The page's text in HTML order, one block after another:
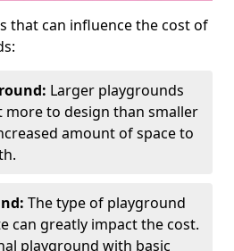
that can influence the cost of
Larger playgrounds
more to design than smaller
amount of space to
The type of playground
can greatly impact the cost.
playground with basic